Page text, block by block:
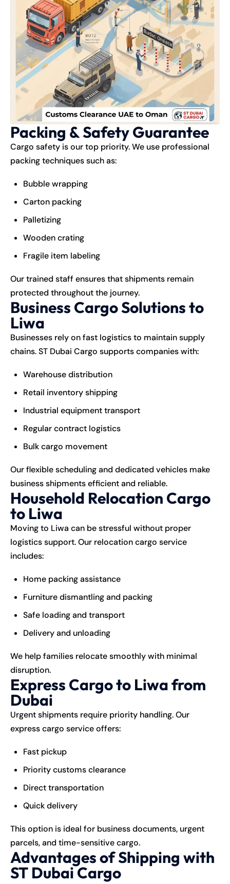
Packing & Safety Guarantee
Cargo safety is our top priority. We use professional
packing techniques such as:
Bubble wrapping
Carton packing
Palletizing
Wooden crating
Fragile item labeling
Our trained staff ensures that shipments remain
protected throughout the journey.
Business Cargo Solutions to
Liwa
Businesses rely on fast logistics to maintain supply
chains.ST Dubai Cargo supports companies with:
Warehouse distribution
Retail inventory shipping
Industrial equipment transport
Regular contract logistics
Bulk cargo movement
Our flexible scheduling and dedicated vehicles make
business shipments efficient and reliable.
Household Relocation Cargo
to Liwa
Moving to Liwa can be stressful without proper
logistics support. Our relocation cargo service
includes:
Home packing assistance
Furniture dismantling and packing
Safe loading and transport
Delivery and unloading
We help families relocate smoothly with minimal
disruption.
Express Cargo to Liwa from
Dubai
Urgent shipments require priority handling. Our
express cargo service offers:
Fast pickup
Priority customs clearance
Direct transportation
Quick delivery
This option is ideal for business documents, urgent
parcels, and time-sensitivecargo.
Advantages of Shipping with
ST Dubai Cargo